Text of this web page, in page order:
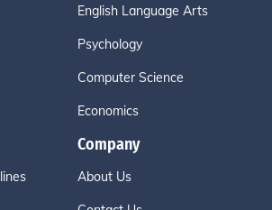
English Language Arts
Psychology
Computer Science
Economics
Company
About Us